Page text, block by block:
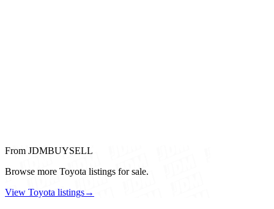
From JDMBUYSELL
Browse more Toyota listings for sale.
View Toyota listings→